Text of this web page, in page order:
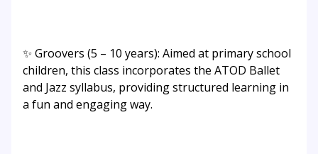
✨ Groovers (5 – 10 years): Aimed at primary school
children, this class incorporates the ATOD Ballet
and Jazz syllabus, providing structured learning in
a fun and engaging way.